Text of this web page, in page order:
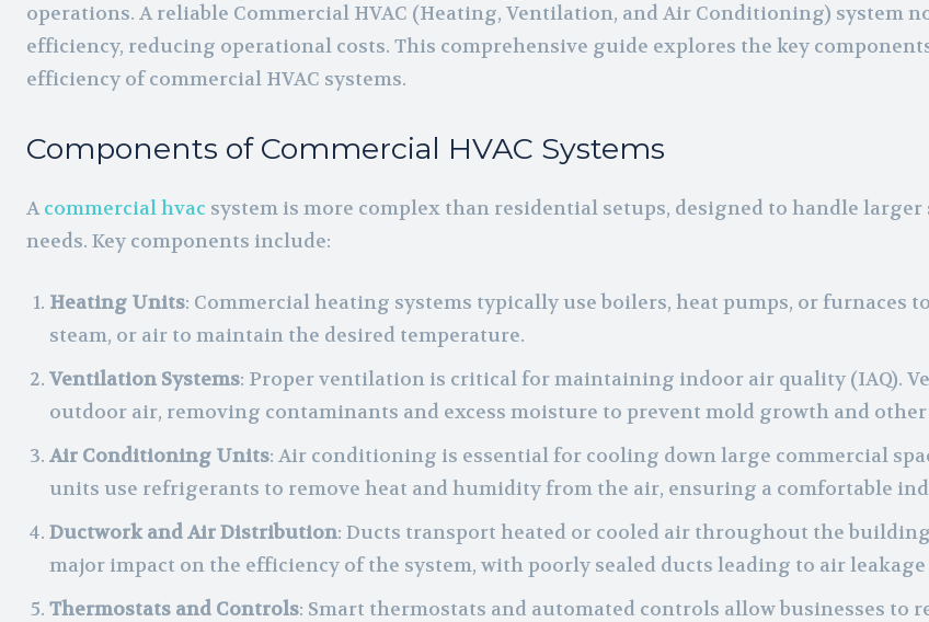
operations. A reliable Commercial HVAC (Heating, Ventilation, and Air Conditioning) system
efficiency, reducing operational costs. This comprehensive guide explores the key
efficiency of commercial HVAC systems.
Components of Commercial HVAC Systems
Acommercial hvac system is more complex than residential setups, designed to handle
needs. Key components include:
Heating Units: Commercial heating systems typically use boilers, heat pumps, or furnaces
steam, or air to maintain the desired temperature.
Ventilation Systems: Proper ventilation is critical for maintaining indoor air quality (IAQ).
outdoor air, removing contaminants and excess moisture to prevent mold growth and
Air Conditioning Units: Air conditioning is essential for cooling down large commercial
units use refrigerants to remove heat and humidity from the air, ensuring a comfortable
Ductwork and Air Distribution: Ducts transport heated or cooled air throughout the
major impact on the efficiency of the system, with poorly sealed ducts leading to air leakage
Thermostats and Controls: Smart thermostats and automated controls allow businesses